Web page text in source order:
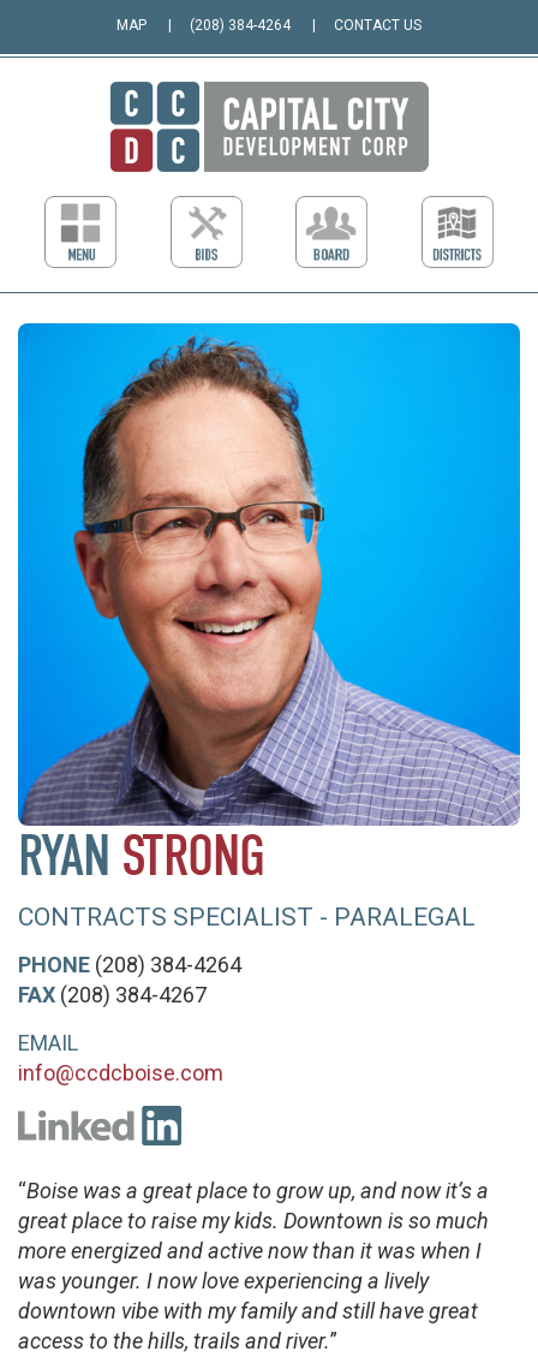
MAP (208) 384-4264 CONTACT US
RYAN STRONG
CONTRACTS SPECIALIST - PARALEGAL
PHONE (208) 384-4264
FAX (208) 384-4267
EMAIL
info@ccdcboise.com
“Boise was a great place to grow up, and now it’s a
great place to raise my kids. Downtown is so much
more energized and active now than it was when I
was younger. I now love experiencing a lively
downtown vibe with my family and still have great
access to the hills, trails and river.”